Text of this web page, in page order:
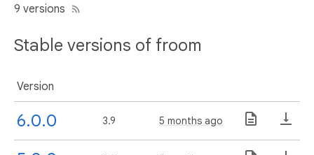
9 versions
Stable versions of froom
Version
6.0.0 3.9 5 months ago